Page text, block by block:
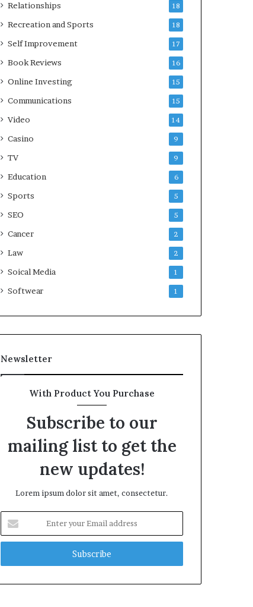
Relationships 18
Recreation and Sports 18
Self Improvement 17
Book Reviews 16
Online Investing 15
Communications 15
Video 14
Casino 9
TV 9
Education 6
Sports 5
SEO 5
Cancer 2
Law 2
Soical Media 1
Softwear 1
Newsletter
With Product You Purchase
Subscribe to our
mailing list to get the
new updates!
Lorem ipsum dolor sit amet, consectetur.
your
Email